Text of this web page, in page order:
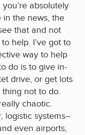
absolutely
the news, the
that and not
help. I’ve got to
way to help
do is to give in-
drive, or get lots
thing not to do.
chaotic.
logistic systems–
even airports,